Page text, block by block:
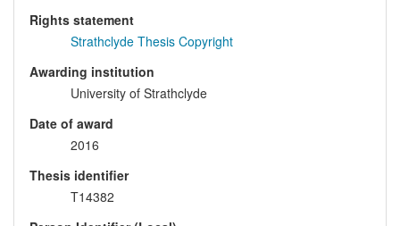
Rights statement
Strathclyde Thesis Copyright
Awarding institution
University of Strathclyde
Date of award
2016
Thesis identifier
T14382